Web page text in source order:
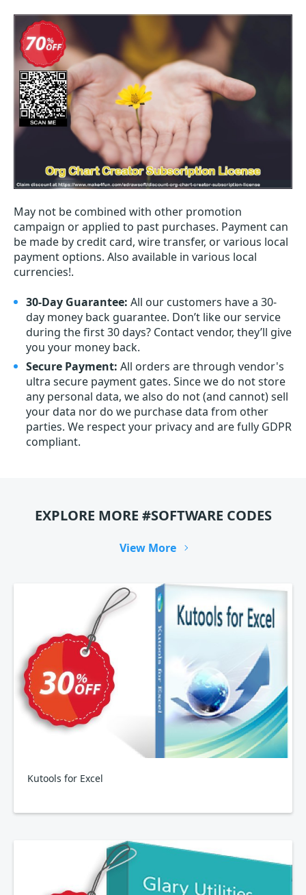
May not be combined with other promotion
campaign or applied to past purchases. Payment can
be made by credit card, wire transfer, or various local
payment options. Also available in various local
currencies!.
30-Day Guarantee: All our customers have a 30-
day money back guarantee. Don’t like our service
during the first 30 days? Contact vendor, they’ll give
you your money back.
Secure Payment: All orders are through vendor's
ultra secure payment gates. Since we do not store
any personal data, we also do not (and cannot) sell
your data nor do we purchase data from other
parties. We respect your privacy and are fully GDPR
compliant.
EXPLORE MORE #SOFTWARE CODES
View More
Kutools for Excel